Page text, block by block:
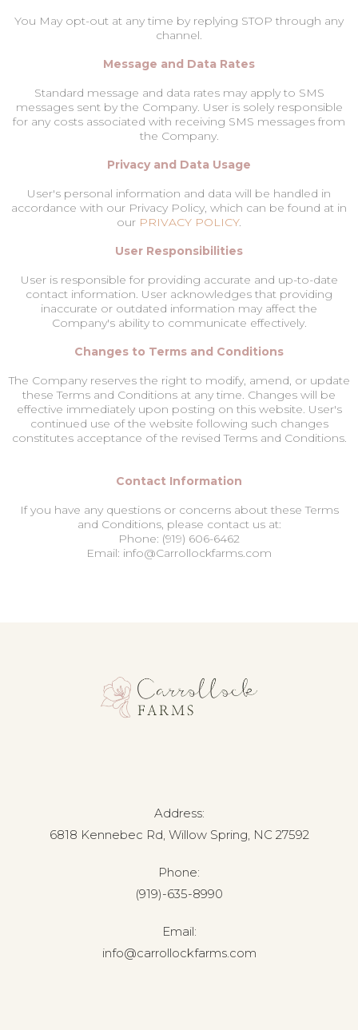
You May opt-out at any time by replying STOP through any
channel.
Message and Data Rates
Standard message and data rates may apply to SMS
messages sent by the Company. User is solely responsible
for any costs associated with receiving SMS messages from
the Company.
Privacy and Data Usage
User's personal information and data will be handled in
accordance with our Privacy Policy, which can be found at in
our PRIVACY POLICY.
User Responsibilities
User is responsible for providing accurate and up-to-date
contact information. User acknowledges that providing
inaccurate or outdated information may affect the
Company's ability to communicate effectively.
Changes to Terms and Conditions
The Company reserves the right to modify, amend, or update
these Terms and Conditions at any time. Changes will be
effective immediately upon posting on this website. User's
continued use of the website following such changes
constitutes acceptance of the revised Terms and Conditions.
Contact Information
If you have any questions or concerns about these Terms
and Conditions, please contact us at:
Phone: (919) 606-6462
Email: info@Carrollockfarms.com
Address:
6818 Kennebec Rd, Willow Spring, NC 27592
Phone:
(919)-635-8990
Email:
info@carrollockfarms.com